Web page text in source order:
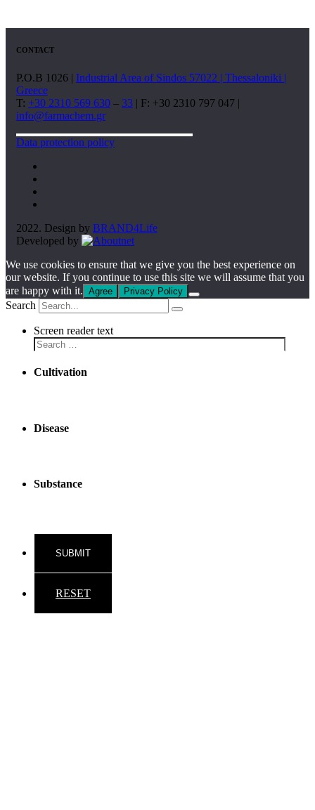
CONTACT
P.O.B 1026 | Industrial Area of Sindos 57022 | Thessaloniki |
Greece
T: +30 2310 569 630 – 33 | F: +30 2310 797 047 |
info@farmachem.gr
Data protection policy
2022. Design by BRAND4Life
Developed by
We use cookies to ensure that we give you the best experience on
our website. If you continue to use this site we will assume that you
are happy with it. Agree Privacy Policy
Search
Screen reader text
Cultivation
Disease
Substance
RESET